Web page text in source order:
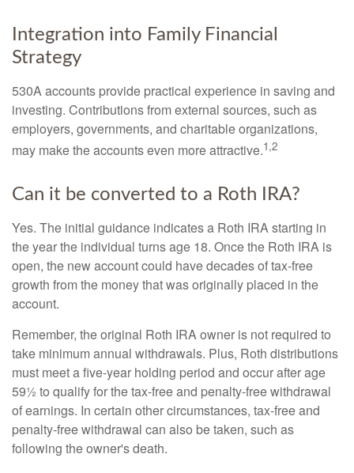
Integration into Family Financial
Strategy
530A accounts provide practical experience in saving and
investing. Contributions from external sources, such as
employers, governments, and charitable organizations,
may make the accounts even more attractive.1,2
Can it be converted to a Roth IRA?
Yes. The initial guidance indicates a Roth IRA starting in
the year the individual turns age 18. Once the Roth IRA is
open, the new account could have decades of tax-free
growth from the money that was originally placed in the
account.
Remember, the original Roth IRA owner is not required to
take minimum annual withdrawals. Plus, Roth distributions
must meet a five-year holding period and occur after age
59½ to qualify for the tax-free and penalty-free withdrawal
of earnings. In certain other circumstances, tax-free and
penalty-free withdrawal can also be taken, such as
following the owner's death.